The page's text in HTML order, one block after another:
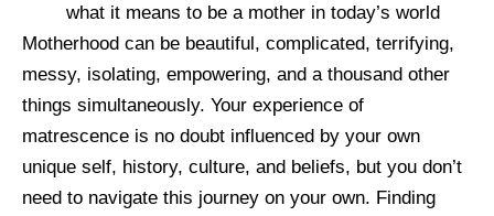
what it means to be a mother in today’s world
Motherhood can be beautiful, complicated, terrifying,
messy, isolating, empowering, and a thousand other
things simultaneously. Your experience of
matrescence is no doubt influenced by your own
unique self, history, culture, and beliefs, but you don’t
need to navigate this journey on your own. Finding